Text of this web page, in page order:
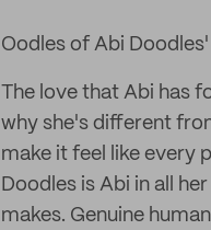
Oodles of Abi Doodles'
The love that Abi has
why she's different
make it feel like every
Doodles is Abi in all
makes. Genuine